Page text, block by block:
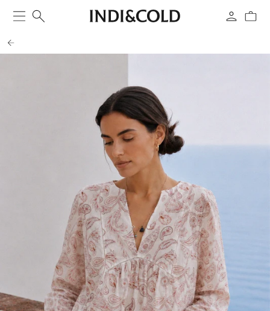
CONTENT
Cart